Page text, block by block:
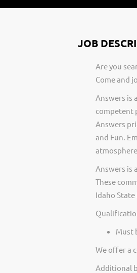
JOB
Are you
Come and
Answers is
competent
Answers
and Fun.
Answers is
These
Idaho
Must
We offer a
Additional